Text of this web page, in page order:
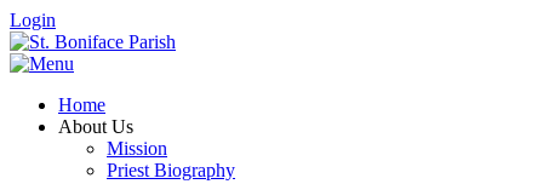
Login
Home
About Us
Mission
Priest Biography